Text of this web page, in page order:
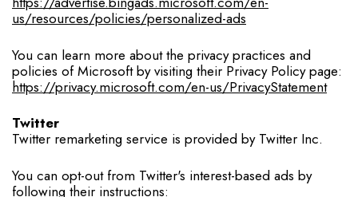
us/resources/policies/personalized-ads
You can learn more about the privacy practices and
policies of Microsoft by visiting their Privacy Policy page:
https://privacy.microsoft.com/en-us/PrivacyStatement
Twitter
Twitter remarketing service is provided by Twitter Inc.
You can opt-out from Twitter's interest-based ads by
following their instructions: